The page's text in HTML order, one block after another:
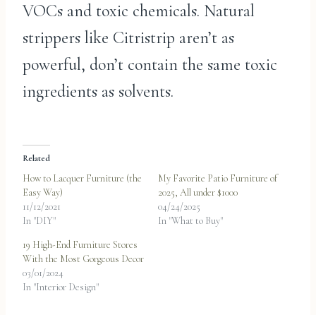
VOCs and toxic chemicals. Natural
strippers like Citristrip aren’t as
powerful, don’t contain the same toxic
ingredients as solvents.
Related
How to Lacquer Furniture (the
Easy Way)
11/12/2021
In "DIY"
My Favorite Patio Furniture of
2025, All under $1000
04/24/2025
In "What to Buy"
19 High-End Furniture Stores
With the Most Gorgeous Decor
03/01/2024
In "Interior Design"